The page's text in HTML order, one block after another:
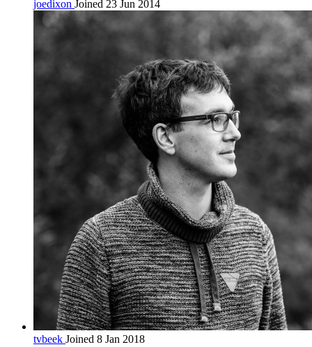
joedixon Joined 23 Jun 2014
tvbeek Joined 8 Jan 2018